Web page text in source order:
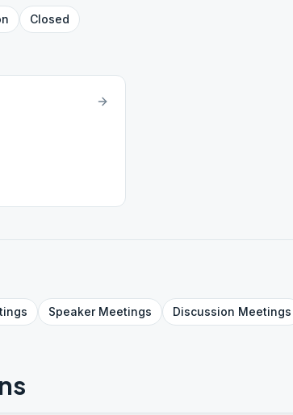
Closed
SpeakerMeetings Discussion Meetings